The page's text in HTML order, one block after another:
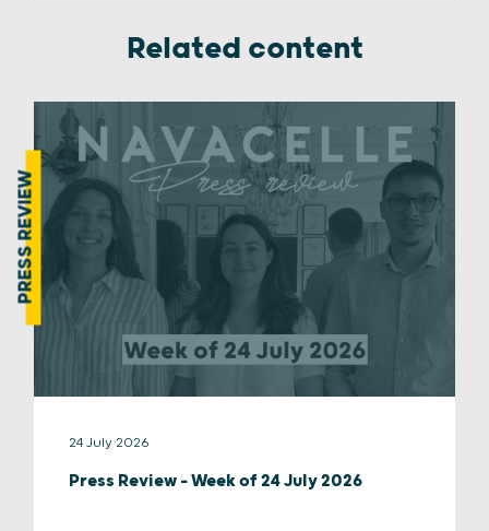
Related content
PRESS REVIEW
24 July 2026
Press Review – Week of 24 July 2026